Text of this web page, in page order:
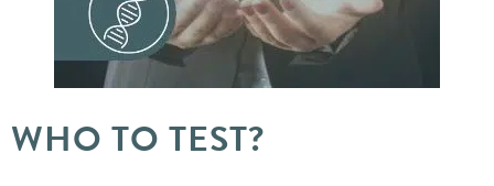
WHO TO TEST?